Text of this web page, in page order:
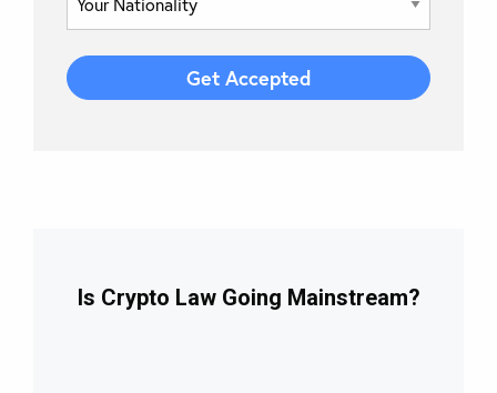
Is Crypto Law Going Mainstream?